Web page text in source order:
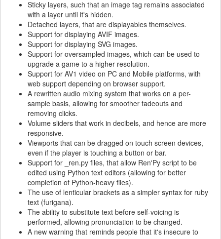
Sticky layers, such that an image tag remains associated
with a layer until it's hidden.
Detached layers, that are displayables themselves.
Support for displaying AVIF images.
Support for displaying SVG images.
Support for oversampled images, which can be used to
upgrade a game to a higher resolution.
Support for AV1 video on PC and Mobile platforms, with
web support depending on browser support.
A rewritten audio mixing system that works on a per-
sample basis, allowing for smoother fadeouts and
removing clicks.
Volume sliders that work in decibels, and hence are more
responsive.
Viewports that can be dragged on touch screen devices,
even if the player is touching a button or bar.
Support for _ren.py files, that allow Ren'Py script to be
edited using Python text editors (allowing for better
completion of Python-heavy files).
The use of lenticular brackets as a simpler syntax for ruby
text (furigana).
The ability to substitute text before self-voicing is
performed, allowing pronunciation to be changed.
A new warning that reminds people that it's insecure to